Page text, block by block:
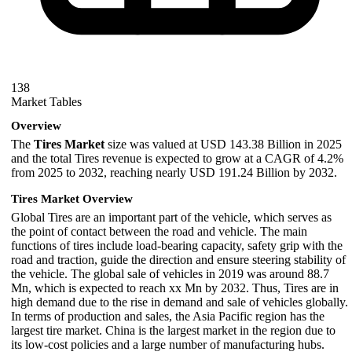
138
Market Tables
Overview
The Tires Market size was valued at USD 143.38 Billion in 2025
and the total Tires revenue is expected to grow at a CAGR of 4.2%
from 2025 to 2032, reaching nearly USD 191.24 Billion by 2032.
Tires Market Overview
Global Tires are an important part of the vehicle, which serves as
the point of contact between the road and vehicle. The main
functions of tires include load-bearing capacity, safety grip with the
road and traction, guide the direction and ensure steering stability of
the vehicle. The global sale of vehicles in 2019 was around 88.7
Mn, which is expected to reach xx Mn by 2032. Thus, Tires are in
high demand due to the rise in demand and sale of vehicles globally.
In terms of production and sales, the Asia Pacific region has the
largest tire market. China is the largest market in the region due to
its low-cost policies and a large number of manufacturing hubs.